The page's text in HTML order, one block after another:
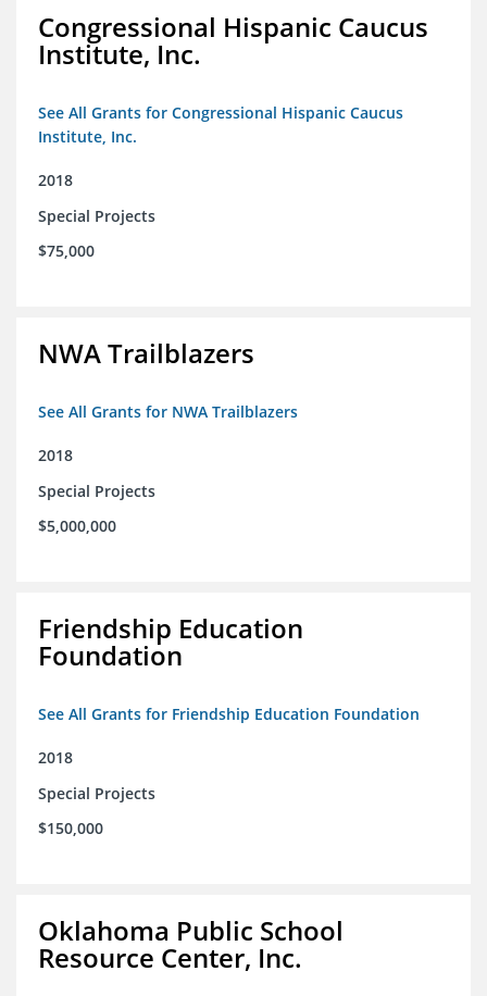
Congressional Hispanic Caucus
Institute, Inc.
See All Grants for Congressional Hispanic Caucus
Institute, Inc.
2018
Special Projects
$75,000
NWA Trailblazers
See All Grants for NWA Trailblazers
2018
Special Projects
$5,000,000
Friendship Education
Foundation
See All Grants for Friendship Education Foundation
2018
Special Projects
$150,000
Oklahoma Public School
Resource Center, Inc.